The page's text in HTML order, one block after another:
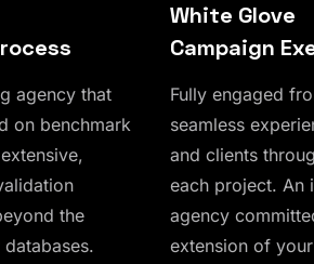
agency that
on benchmark
the
White Glove
Campaign
Fully engaged
seamless
and clients
each project. An
agency
extension of